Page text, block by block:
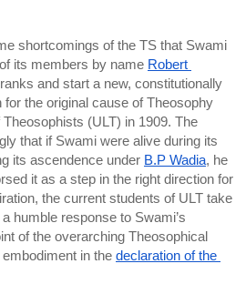
shortcomings of the TS that Swami
its members by name Robert
and start a new, constitutionally
the original cause of Theosophy
(ULT) in 1909. The
that if Swami were alive during its
its ascendence under B.P Wadia, he
it as a step in the right direction for
the current students of ULT take
humble response to Swami’s
of the overarching Theosophical
in the declaration of the